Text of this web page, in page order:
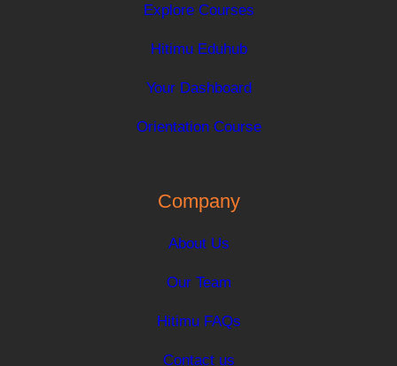
Explore Courses
Hitimu Eduhub
Your Dashboard
Orientation Course
Company
About Us
Our Team
Hitimu FAQs
Contact us